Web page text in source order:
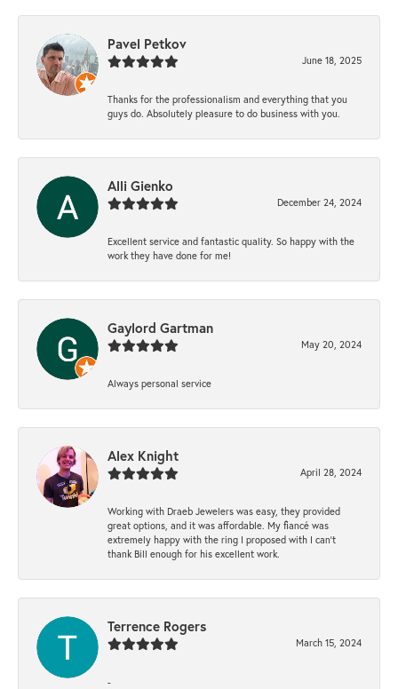
Pavel Petkov
June 18, 2025
Thanks for the professionalism and everything that you
guys do. Absolutely pleasure to do business with you.
Alli Gienko
December 24, 2024
Excellent service and fantastic quality. So happy with the
work they have done for me!
Gaylord Gartman
May 20, 2024
Always personal service
Alex Knight
April 28, 2024
Working with Draeb Jewelers was easy, they provided
great options, and it was affordable. My fiancé was
extremely happy with the ring I proposed with I can't
thank Bill enough for his excellent work.
Terrence Rogers
March 15, 2024
-